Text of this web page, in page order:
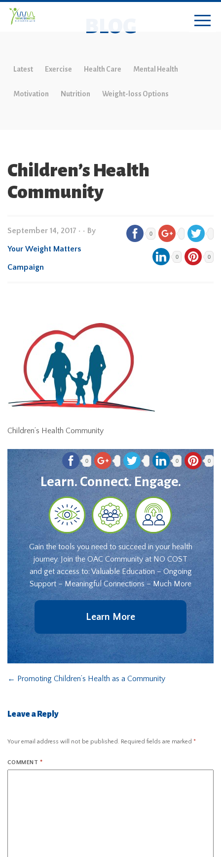
BLOG
Latest Exercise Health Care Mental Health
Motivation Nutrition Weight-loss Options
Children’s Health
Community
September 14, 2017 • • By
Your Weight Matters
Campaign
0
0 0
Children’s Health Community
0 0 0
Learn. Connect. Engage.
Gain the tools you need to succeed in your health
journey. Join the OAC Community at NO COST
and get access to: Valuable Education – Ongoing
Support – Meaningful Connections – Much More
Learn More
← Promoting Children’s Health as a Community
Leave a Reply
Your email address will not be published. Required fields are marked *
COMMENT *